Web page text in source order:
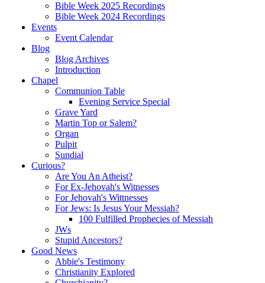
Bible Week 2025 Recordings
Bible Week 2024 Recordings
Events
Event Calendar
Blog
Blog Archives
Introduction
Chapel
Communion Table
Evening Service Special
Grave Yard
Martin Top or Salem?
Organ
Pulpit
Sundial
Curious?
Are You An Atheist?
For Ex-Jehovah's Witnesses
For Jehovah's Wittnesses
For Jews: Is Jesus Your Messiah?
100 Fulfilled Prophecies of Messiah
JWs
Stupid Ancestors?
Good News
Abbie's Testimony
Christianity Explored